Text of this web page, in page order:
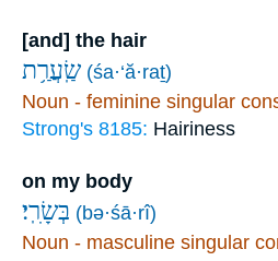
[and] the hair
שַֽׂעֲרַ֥ת (śa·‘ă·raṯ)
Noun - feminine singular
Strong's 8185: Hairiness
on my body
בְּשָׂרִֽי׃ (bə·śā·rî)
Noun - masculine singular